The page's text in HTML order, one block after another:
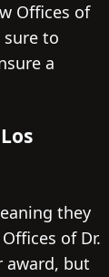
Offices of
sure to
a
they
of Dr.
award, but